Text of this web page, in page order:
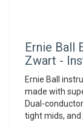
Ernie Ball
Zwart -
Ernie Ball
made with
Dual-
tight mids, and